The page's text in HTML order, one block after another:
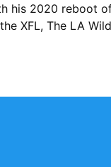
his 2020 reboot
XFL, The LA